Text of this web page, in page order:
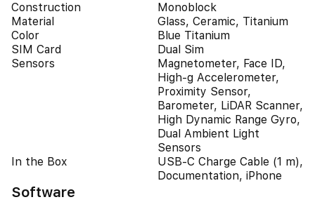
Construction
Monoblock
Material
Glass, Ceramic, Titanium
Color
Blue Titanium
SIM Card
Dual Sim
Sensors
Magnetometer, Face ID,
High-g Accelerometer,
Proximity Sensor,
Barometer, LiDAR Scanner,
High Dynamic Range Gyro,
Dual Ambient Light
Sensors
In the Box
USB-C Charge Cable (1 m),
Documentation, iPhone
Software